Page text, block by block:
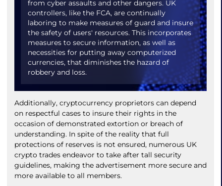
from cyber assaults and other dangers. UK
controllers, like the FCA, are continually
laboring to make measures of guard and insure
the safety of users' resources. This incorporates
measures to secure information, as well as
necessities for putting away computerized
currencies, that diminishes the hazard of
robbery and loss.
Additionally, cryptocurrency proprietors can depend
on respectful cases to insure their rights in the
occasion of demonstrated extortion or breach of
understanding. In spite of the reality that full
protections of reserves is not ensured, numerous UK
crypto trades endeavor to take after tall security
guidelines, making the advertisement more secure and
more available to all members.